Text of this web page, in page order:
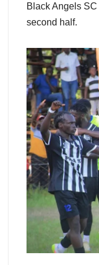
Black Angels
second half.